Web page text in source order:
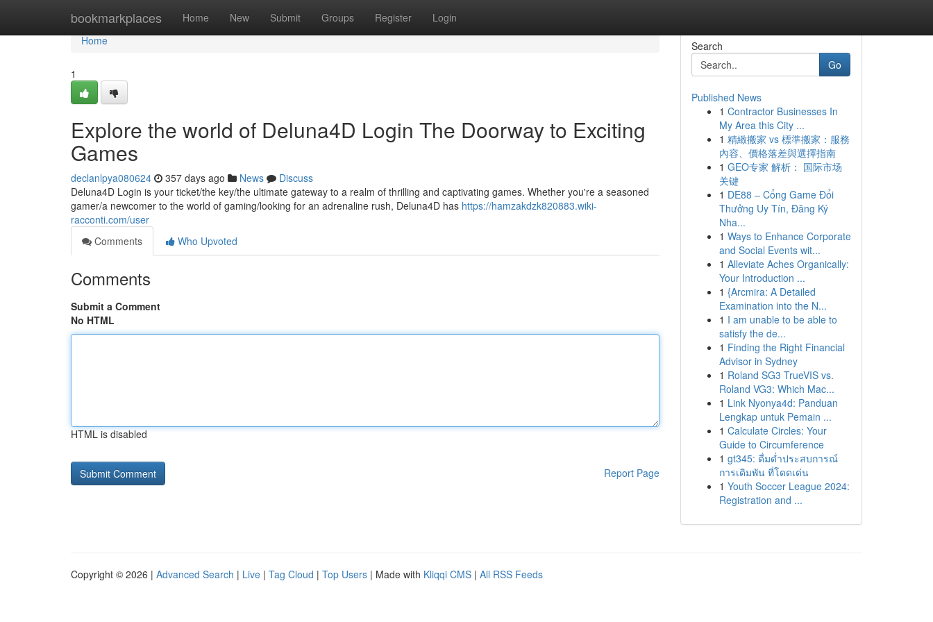
bookmarkplaces Home New Submit Groups Register Login
Home
Home
1
Explore the world of Deluna4D Login The Doorway to Exciting
Games
declanlpya080624 357 days ago News
Discuss
Deluna4D Login is your ticket/the key/the ultimate gateway to a realm of thrilling and captivating games. Whether you're a seasoned
gamer/a newcomer to the world of gaming/looking for an adrenaline rush, Deluna4D has https://hamzakdzk820883.wiki-
racconti.com/user
Comments
Who Upvoted
Comments
Submit a Comment
No HTML
HTML is disabled
Report Page
Search
Go
Published News
1 Contractor Businesses In
My Area this City ...
1 精緻搬家 vs 標準搬家：服務
內容、價格落差與選擇指南
1 GEO专家 解析： 国际市场
关键
1 DE88 – Cổng Game Đổi
Thưởng Uy Tín, Đăng Ký
Nha...
1 Ways to Enhance Corporate
and Social Events wit...
1 Alleviate Aches Organically:
Your Introduction ...
1 {Arcmira: A Detailed
Examination into the N...
1 I am unable to be able to
satisfy the de...
1 Finding the Right Financial
Advisor in Sydney
1 Roland SG3 TrueVIS vs.
Roland VG3: Which Mac...
1 Link Nyonya4d: Panduan
Lengkap untuk Pemain ...
1 Calculate Circles: Your
Guide to Circumference
1 gt345: ดื่มด่ำประสบการณ์
การเดิมพัน ที่โดดเด่น
1 Youth Soccer League 2024:
Registration and ...
Copyright © 2026 | Advanced Search | Live | Tag Cloud | Top Users | Made with Kliqqi CMS | All RSS Feeds